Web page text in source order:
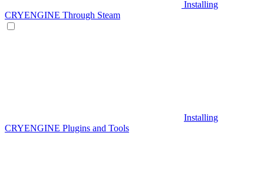
Installing
CRYENGINE Through Steam
Installing
CRYENGINE Plugins and Tools